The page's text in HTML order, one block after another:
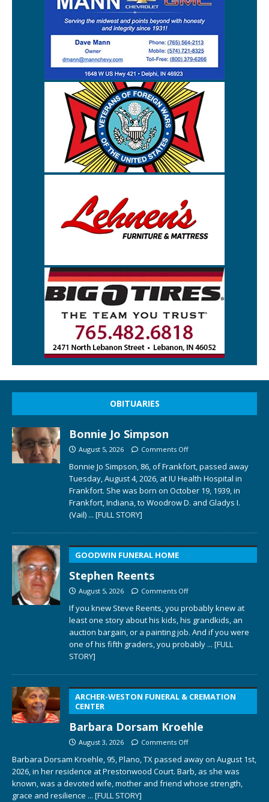
OBITUARIES
Bonnie Jo Simpson
August 5, 2026 Comments Off
Bonnie Jo Simpson, 86, of Frankfort, passed away
Tuesday, August 4, 2026, at IU Health Hospital in
Frankfort. She was born on October 19, 1939, in
Frankfort, Indiana, to Woodrow D. and Gladys I.
(Vail) ... [FULL STORY]
GOODWIN FUNERAL HOME
Stephen Reents
August 5, 2026 Comments Off
If you knew Steve Reents, you probably knew at
least one story about his kids, his grandkids, an
auction bargain, or a painting job. And if you were
one of his fifth graders, you probably ... [FULL
STORY]
ARCHER-WESTON FUNERAL & CREMATION
CENTER
Barbara Dorsam Kroehle
August 3, 2026 Comments Off
Barbara Dorsam Kroehle, 95, Plano, TX passed away on August 1st,
2026, in her residence at Prestonwood Court. Barb, as she was
known, was a devoted wife, mother and friend whose strength,
grace and resilience ... [FULL STORY]